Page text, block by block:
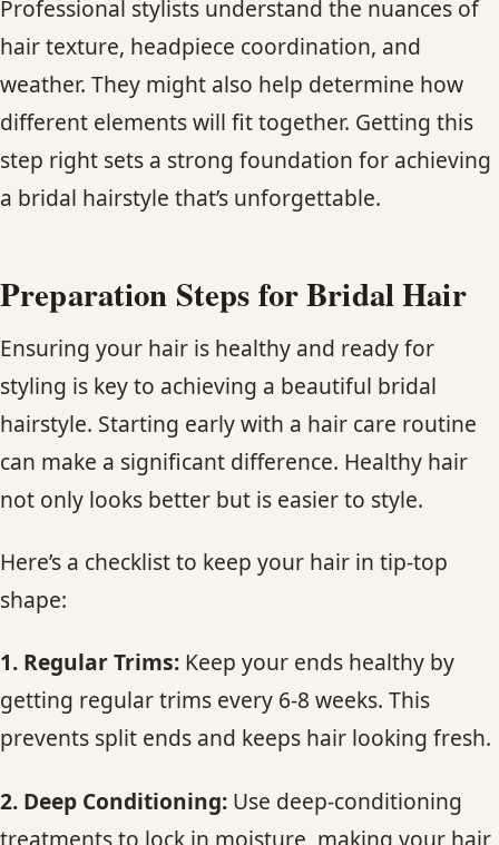
Professional stylists understand the nuances of
hair texture, headpiece coordination, and
weather. They might also help determine how
different elements will fit together. Getting this
step right sets a strong foundation for achieving
a bridal hairstyle that’s unforgettable.
Preparation Steps for Bridal Hair
Ensuring your hair is healthy and ready for
styling is key to achieving a beautiful bridal
hairstyle. Starting early with a hair care routine
can make a significant difference. Healthy hair
not only looks better but is easier to style.
Here’s a checklist to keep your hair in tip-top
shape:
1. Regular Trims: Keep your ends healthy by
getting regular trims every 6-8 weeks. This
prevents split ends and keeps hair looking fresh.
2. Deep Conditioning: Use deep-conditioning
treatments to lock in moisture, making your hair